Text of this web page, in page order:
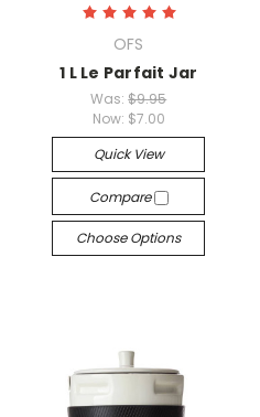
OFS
1 L Le Parfait Jar
Was:$9.95
Now: $7.00
Quick View
Compare
Choose Options